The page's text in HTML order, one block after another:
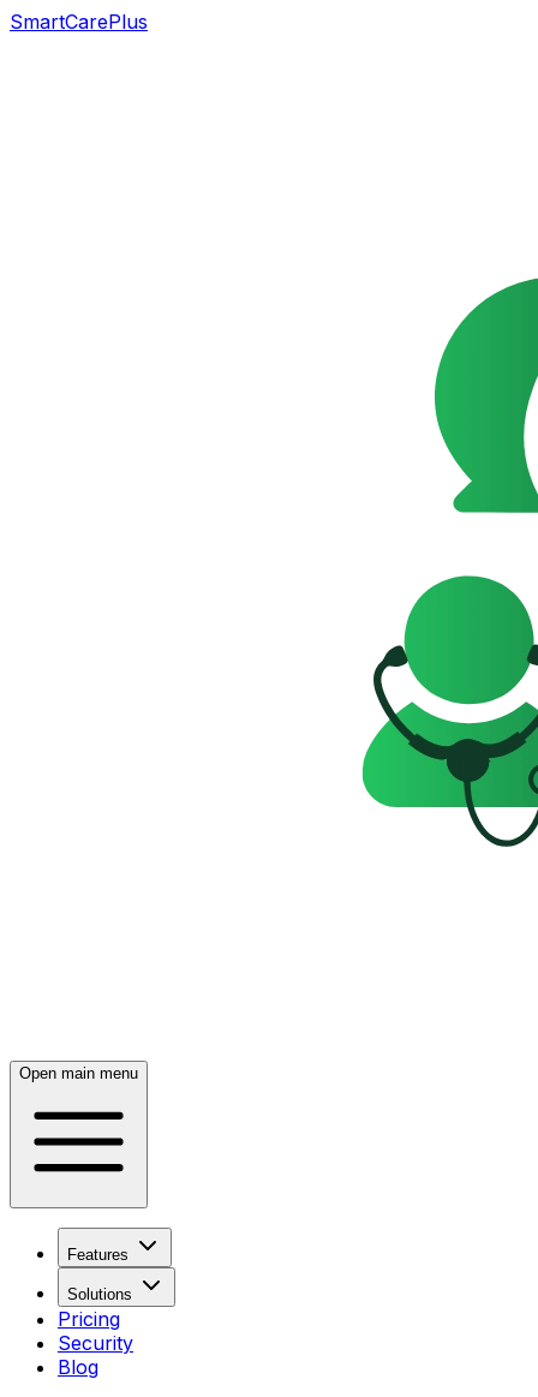
SmartCarePlus
Open main menu
Features
Solutions
Pricing
Security
Blog